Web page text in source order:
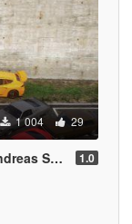
1 004 29
Vehicles 1.0